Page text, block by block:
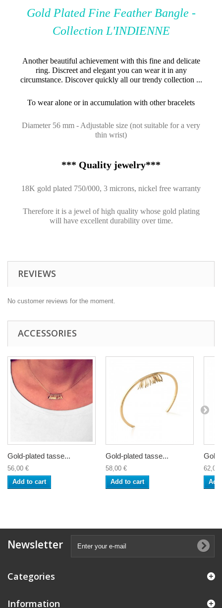
Gold Plated Fine Feather Bangle -
Collection L'INDIENNE
Another beautiful achievement with this fine and delicate
ring. Discreet and elegant you can wear it in any
circumstance. Discover quickly all our trendy collection ...
To wear alone or in accumulation with other bracelets
Diameter 56 mm - Adjustable size (not suitable for a very
thin wrist)
*** Quality jewelry***
18K gold plated 750/000, 3 microns, nickel free warranty
Therefore it is a jewel of high quality whose gold plating
will have excellent durability over time.
REVIEWS
No customer reviews for the moment.
ACCESSORIES
Gold-plated tasse...
56,00 €
Add to cart
Gold-plated tasse...
58,00 €
Add to cart
62,00
Newsletter
Categories
Information